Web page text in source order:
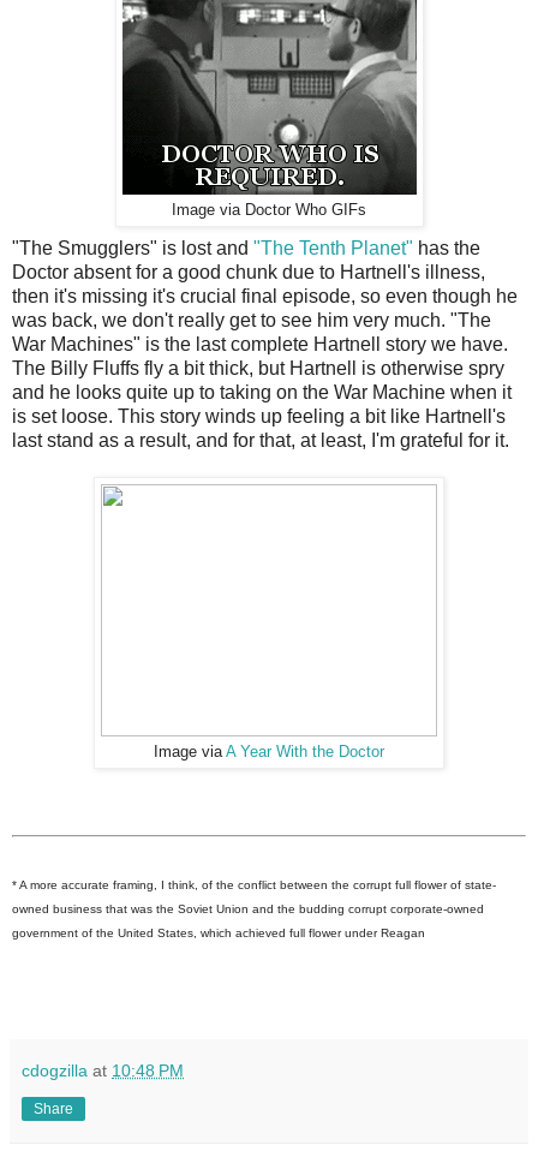
Image via Doctor Who GIFs
"The Smugglers" is lost and "The Tenth Planet" has the
Doctor absent for a good chunk due to Hartnell's illness,
then it's missing it's crucial final episode, so even though he
was back, we don't really get to see him very much. "The
War Machines" is the last complete Hartnell story we have.
The Billy Fluffs fly a bit thick, but Hartnell is otherwise spry
and he looks quite up to taking on the War Machine when it
is set loose. This story winds up feeling a bit like Hartnell's
last stand as a result, and for that, at least, I'm grateful for it.
Image via A Year With the Doctor
* A more accurate framing, I think, of the conflict between the corrupt full flower of state-
owned business that was the Soviet Union and the budding corrupt corporate-owned
government of the United States, which achieved full flower under Reagan
cdogzilla at 10:48 PM
Share